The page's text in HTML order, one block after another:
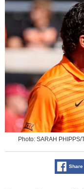
Photo: SARAH PHIPPS/
Share